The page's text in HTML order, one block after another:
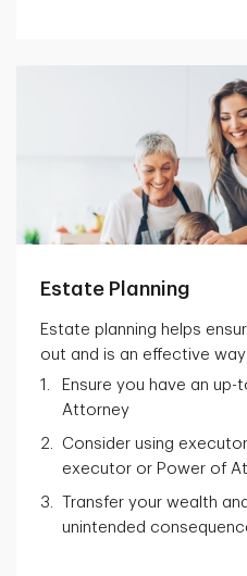
Estate Planning
Estate planning helps
out and is an effective
Ensure you have an
Attorney
Consider using
executor or Power of
Transfer your wealth
unintended